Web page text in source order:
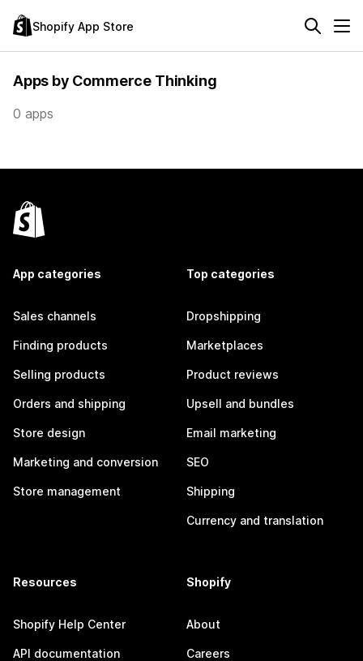
Shopify App Store
Apps by Commerce Thinking
0 apps
App categories
Sales channels
Finding products
Selling products
Orders and shipping
Store design
Marketing and conversion
Store management
Top categories
Dropshipping
Marketplaces
Product reviews
Upsell and bundles
Email marketing
SEO
Shipping
Currency and translation
Resources
Shopify Help Center
API documentation
Shopify
About
Careers